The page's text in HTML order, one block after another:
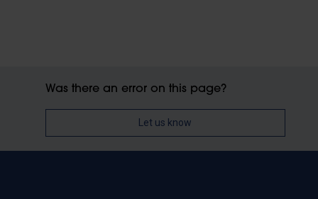
Was there an error on this page?
Let us know